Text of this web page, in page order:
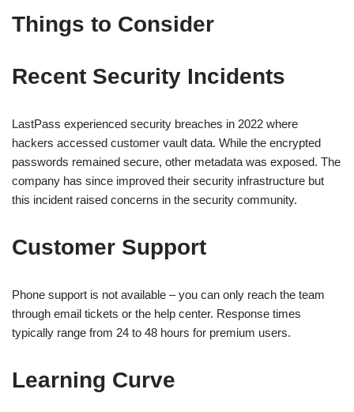
Things to Consider
Recent Security Incidents
LastPass experienced security breaches in 2022 where
hackers accessed customer vault data. While the encrypted
passwords remained secure, other metadata was exposed. The
company has since improved their security infrastructure but
this incident raised concerns in the security community.
Customer Support
Phone support is not available – you can only reach the team
through email tickets or the help center. Response times
typically range from 24 to 48 hours for premium users.
Learning Curve